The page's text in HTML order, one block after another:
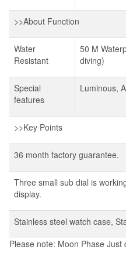
>>About Function
Water
Resistant
50 M
diving)
Special
features
Luminous,
>>Key Points
36 month factory guarantee.
Three small sub dial is
display.
Stainless steel watch case,
Please note: Moon Phase Just